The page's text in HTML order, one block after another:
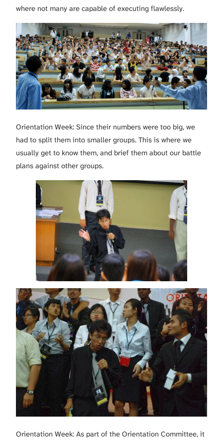
where not many are capable of executing flawlessly.
Orientation Week: Since their numbers were too big, we
had to split them into smaller groups. This is where we
usually get to know them, and brief them about our battle
plans against other groups.
Orientation Week: As part of the Orientation Committee, it